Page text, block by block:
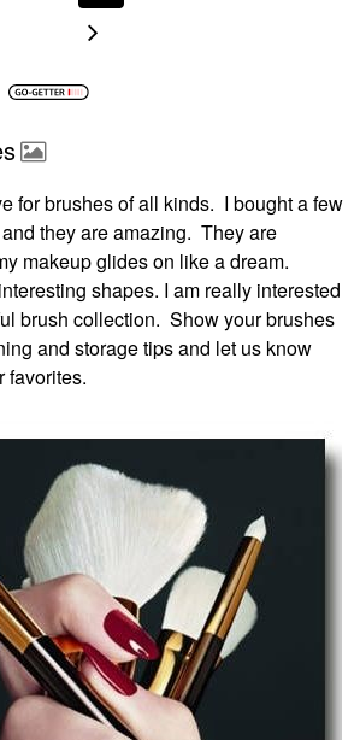
for brushes of all kinds. I bought a few
they are amazing. They are
makeup glides on like a dream.
shapes. I am really interested
brush collection. Show your brushes
and storage tips and let us know
favorites.